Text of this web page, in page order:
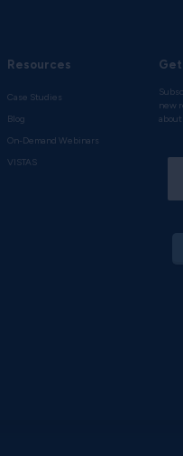
Resources
Case Studies
Blog
On-Demand Webinars
VISTAS
new